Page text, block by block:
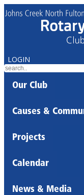
LOGIN
Our Club
Causes &
Projects
Calendar
News & Media